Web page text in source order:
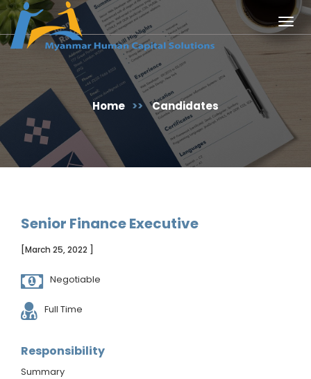
Home >> Candidates
Senior Finance Executive
[March 25, 2022 ]
Negotiable
Full Time
Responsibility
Summary